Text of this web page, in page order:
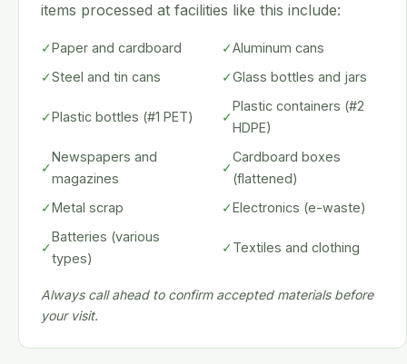
items processed at facilities like this include:
✓Paper and cardboard ✓Aluminum cans
✓Steel and tin cans ✓Glass bottles and jars
✓Plastic bottles (#1 PET) ✓
Plastic containers (#2
HDPE)
✓
Newspapers and
magazines
✓
Cardboard boxes
(flattened)
✓Metal scrap ✓Electronics (e-waste)
✓
Batteries (various
types)
✓Textiles and clothing
Always call ahead to confirm accepted materials before
your visit.